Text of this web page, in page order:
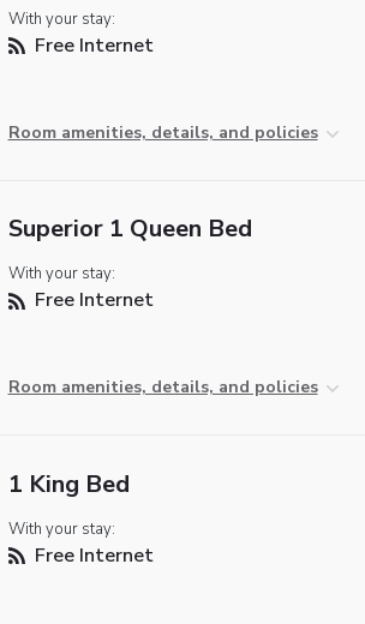
With your stay:
Free Internet
Room amenities, details, and policies
Superior 1 Queen Bed
With your stay:
Free Internet
Room amenities, details, and policies
1 King Bed
With your stay:
Free Internet